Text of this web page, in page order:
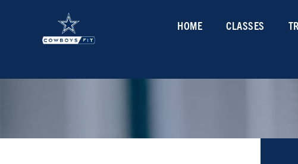
HOME CLASSES